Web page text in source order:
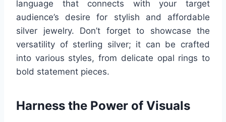
language that connects with your target
audience’s desire for stylish and affordable
silver jewelry. Don’t forget to showcase the
versatility of sterling silver; it can be crafted
into various styles, from delicate opal rings to
bold statement pieces.
Harness the Power of Visuals